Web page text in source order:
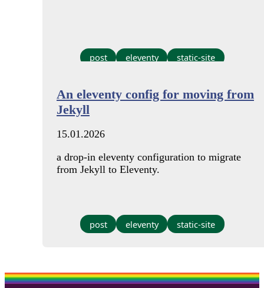
post eleventy static-site
An eleventy config for moving from
Jekyll
15.01.2026
a drop-in eleventy configuration to migrate
from Jekyll to Eleventy.
post eleventy static-site